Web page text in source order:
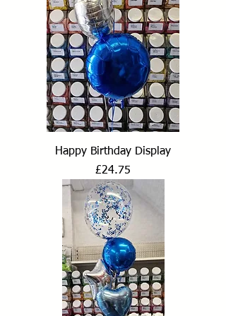
Happy Birthday Display
Price
£24.75